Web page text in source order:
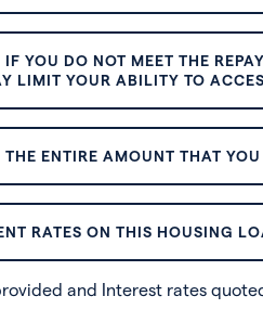
YOU DO NOT MEET THE
LIMIT YOUR ABILITY TO
ENTIRE AMOUNT THAT
RATES ON THIS HOUSING
and Interest rates